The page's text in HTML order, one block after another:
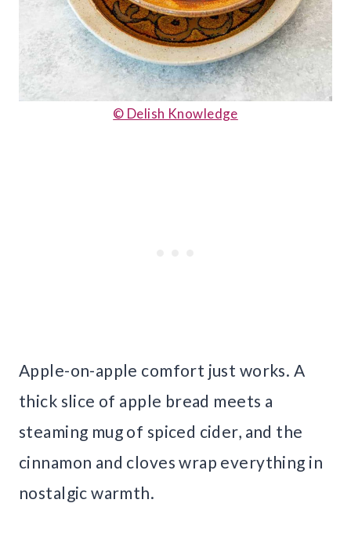
© Delish Knowledge
Apple-on-apple comfort just works. A
thick slice of apple bread meets a
steaming mug of spiced cider, and the
cinnamon and cloves wrap everything in
nostalgic warmth.